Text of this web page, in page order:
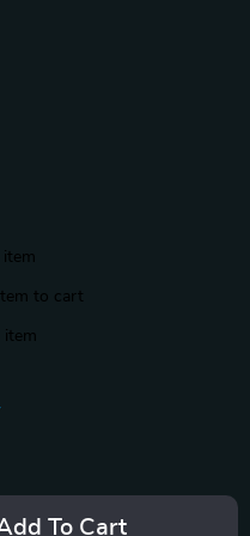
item
to cart
item
To Cart